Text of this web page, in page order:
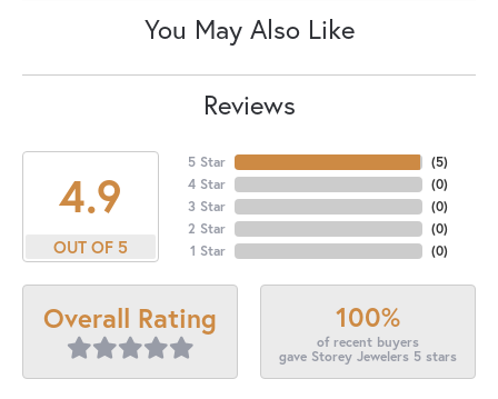
You May Also Like
Reviews
4.9
OUT OF 5
5 Star
4 Star
3 Star
2 Star
1 Star
(5)
(0)
(0)
(0)
(0)
Overall Rating 100%
of recent buyers
gave Storey Jewelers 5 stars